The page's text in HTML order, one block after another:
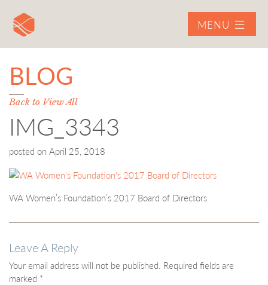
MENU
BLOG
Back to View All
IMG_3343
posted on April 25, 2018
WA Women’s Foundation’s 2017 Board of Directors
Leave A Reply
Your email address will not be published. Required fields are
marked *